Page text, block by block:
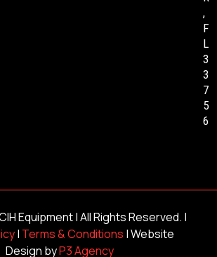
,
F
L
3
3
7
5
6
Equipment| All Rights Reserved. |
| Terms & Conditions | Website
Design byP3 Agency